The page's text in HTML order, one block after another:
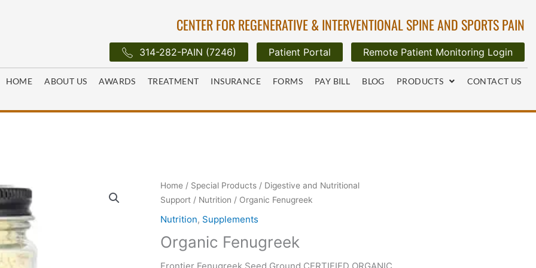
CENTER FOR REGENERATIVE & INTERVENTIONAL SPINE AND SPORTS PAIN
314-282-PAIN (7246) Patient Portal Remote Patient Monitoring Login
HOME ABOUT US AWARDS TREATMENT INSURANCE FORMS PAY BILL BLOG PRODUCTS CONTACT US
Home / Special Products / Digestive and Nutritional
Support / Nutrition / Organic Fenugreek
Nutrition, Supplements
Organic Fenugreek